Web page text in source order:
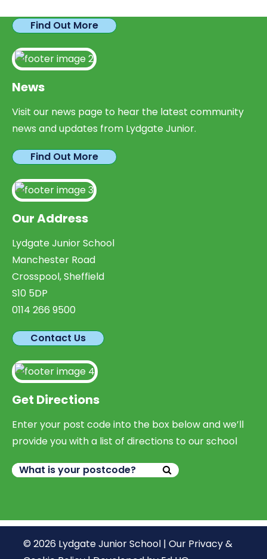
Find Out More
News
Visit our news page to hear the latest community
news and updates from Lydgate Junior.
Find Out More
Our Address
Lydgate Junior School
Manchester Road
Crosspool, Sheffield
S10 5DP
0114 266 9500
Contact Us
Get Directions
Enter your post code into the box below and we’ll
provide you with a list of directions to our school
© 2026 Lydgate Junior School | Our Privacy &